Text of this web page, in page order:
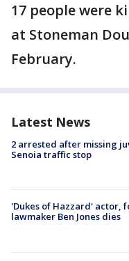
17 people were
at Stoneman
February.
Latest News
2 arrested after missing
Senoia traffic stop
'Dukes of Hazzard' actor,
lawmaker Ben Jones dies